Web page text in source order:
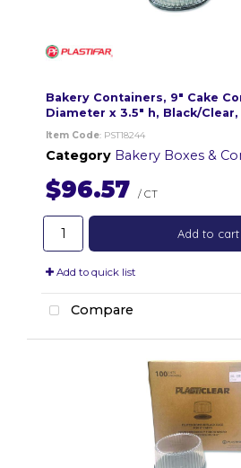
Bakery Containers, 9" Cake
Diameter x 3.5" h, Black/
Item Code: PST18244
Category Bakery Boxes &
$96.57 / CT
Add to cart
Add to quick list
Compare